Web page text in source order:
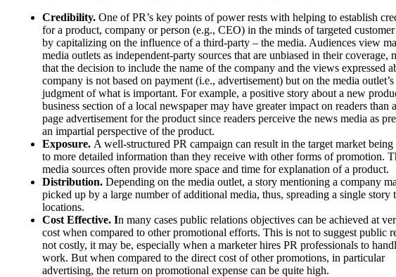
Credibility. One of PR’s key points of power rests with helping to establish
for a product, company or person (e.g., CEO) in the minds of targeted
by capitalizing on the influence of a third-party – the media. Audiences view
media outlets as independent-party sources that are unbiased in their coverage,
that the decision to include the name of the company and the views expressed
company is not based on payment (i.e., advertisement) but on the media outlet’s
judgment of what is important. For example, a positive story about a new
business section of a local newspaper may have greater impact on readers than
page advertisement for the product since readers perceive the news media as
an impartial perspective of the product.
Exposure. A well-structured PR campaign can result in the target market being
to more detailed information than they receive with other forms of promotion.
media sources often provide more space and time for explanation of a product.
Distribution. Depending on the media outlet, a story mentioning a company
picked up by a large number of additional media, thus, spreading a single story
locations.
Cost Effective. In many cases public relations objectives can be achieved at
cost when compared to other promotional efforts. This is not to suggest public
not costly, it may be, especially when a marketer hires PR professionals to
work. But when compared to the direct cost of other promotions, in particular
advertising, the return on promotional expense can be quite high.